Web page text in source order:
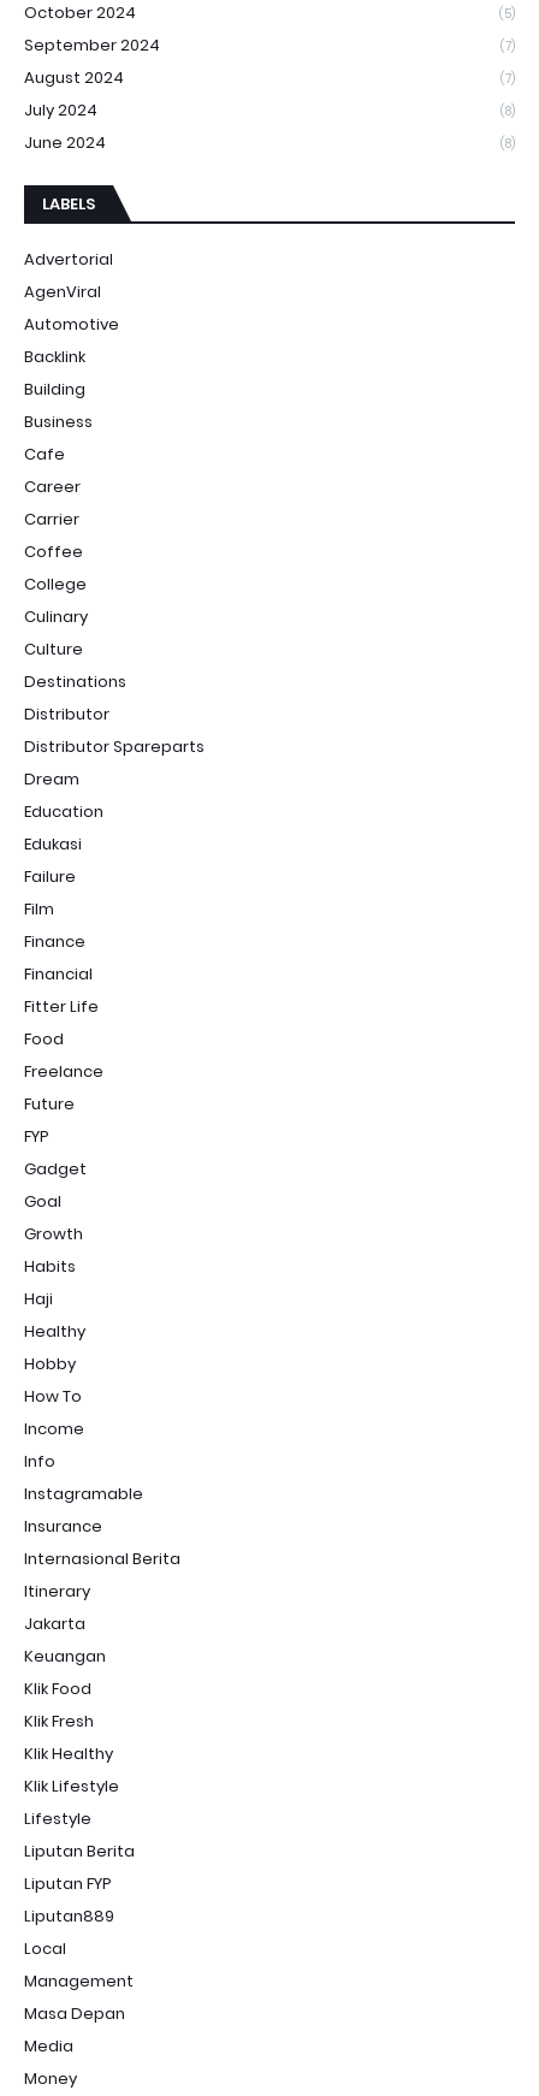
October 2024 (5)
September 2024 (7)
August 2024 (7)
July 2024 (8)
June 2024 (8)
LABELS
Advertorial
AgenViral
Automotive
Backlink
Building
Business
Cafe
Career
Carrier
Coffee
College
Culinary
Culture
Destinations
Distributor
Distributor Spareparts
Dream
Education
Edukasi
Failure
Film
Finance
Financial
Fitter Life
Food
Freelance
Future
FYP
Gadget
Goal
Growth
Habits
Haji
Healthy
Hobby
How To
Income
Info
Instagramable
Insurance
Internasional Berita
Itinerary
Jakarta
Keuangan
Klik Food
Klik Fresh
Klik Healthy
Klik Lifestyle
Lifestyle
Liputan Berita
Liputan FYP
Liputan889
Local
Management
Masa Depan
Media
Money